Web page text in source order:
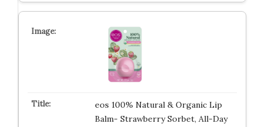
eos 100% Natural & Organic Lip
Balm- Strawberry Sorbet, All-Day